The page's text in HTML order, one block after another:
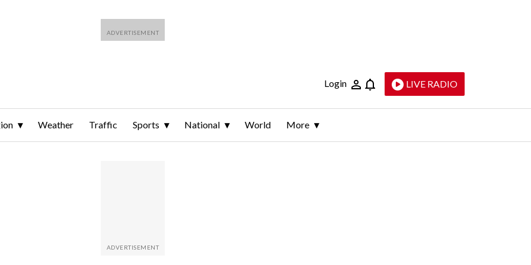
Login LIVE RADIO
Weather Traffic Sports National World More